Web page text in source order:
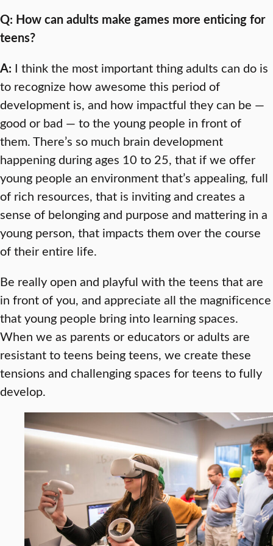
Q: How can adults make games more enticing for
teens?
A: I think the most important thing adults can do is
to recognize how awesome this period of
development is, and how impactful they can be —
good or bad — to the young people in front of
them. There’s so much brain development
happening during ages 10 to 25, that if we offer
young people an environment that’s appealing, full
of rich resources, that is inviting and creates a
sense of belonging and purpose and mattering in a
young person, that impacts them over the course
of their entire life.
Be really open and playful with the teens that are
in front of you, and appreciate all the magnificence
that young people bring into learning spaces.
When we as parents or educators or adults are
resistant to teens being teens, we create these
tensions and challenging spaces for teens to fully
develop.